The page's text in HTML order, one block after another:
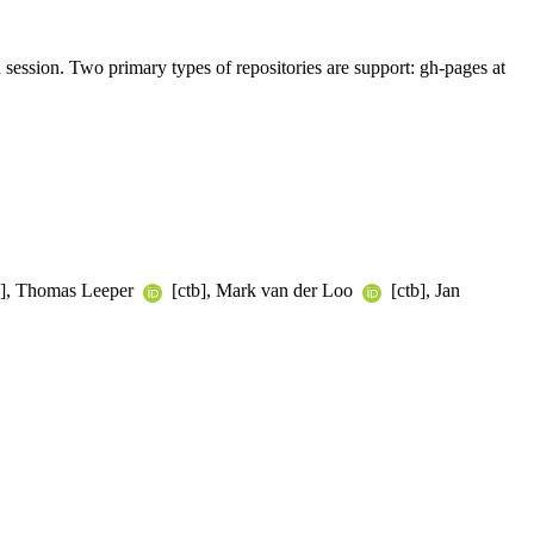
Two primary types of repositories are support: gh-pages at
Thomas Leeper [ctb], Mark van der Loo
[ctb], Jan